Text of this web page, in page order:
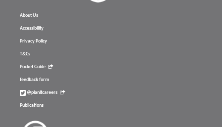
About Us
Accessibility
Privacy Policy
T&Cs
Pocket Guide
feedback form
@planitcareers
Publications